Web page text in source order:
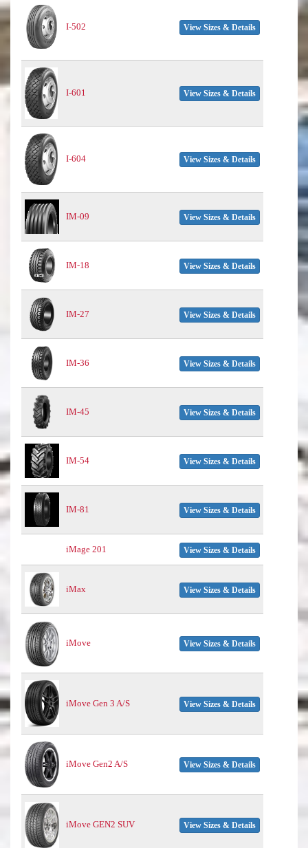
I-502 View Sizes & Details
I-601 View Sizes & Details
I-604 View Sizes & Details
IM-09 View Sizes & Details
IM-18 View Sizes & Details
IM-27 View Sizes & Details
IM-36 View Sizes & Details
IM-45 View Sizes & Details
IM-54 View Sizes & Details
IM-81 View Sizes & Details
iMage 201 View Sizes & Details
iMax View Sizes & Details
iMove View Sizes & Details
iMove Gen 3 A/S View Sizes & Details
iMove Gen2 A/S View Sizes & Details
iMove GEN2 SUV View Sizes & Details